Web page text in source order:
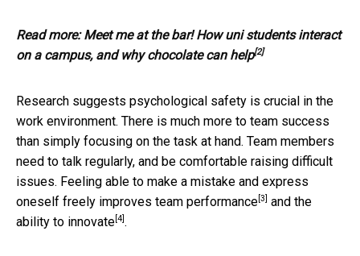
Read more:Meet me at the bar! How uni students interact
on a campus, and why chocolate can help[2]
Research suggests psychological safety is crucial in the
work environment. There is much more to team success
than simply focusing on the task at hand. Team members
need to talk regularly, and be comfortable raising difficult
issues. Feeling able to make a mistake and express
oneself freely improves team performance [3]
and the
ability to innovate [4] .